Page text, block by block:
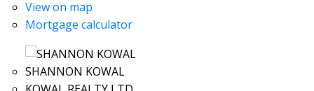
View on map
Mortgage calculator
SHANNON KOWAL